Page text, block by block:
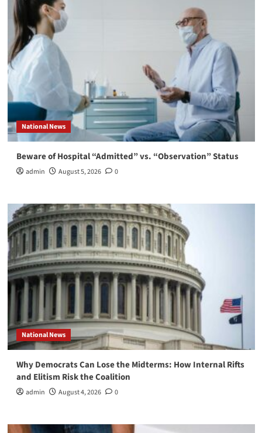
National News
Beware of Hospital “Admitted” vs. “Observation” Status
admin August 5, 2026 0
National News
Why Democrats Can Lose the Midterms: How Internal Rifts
and Elitism Risk the Coalition
admin August 4, 2026 0